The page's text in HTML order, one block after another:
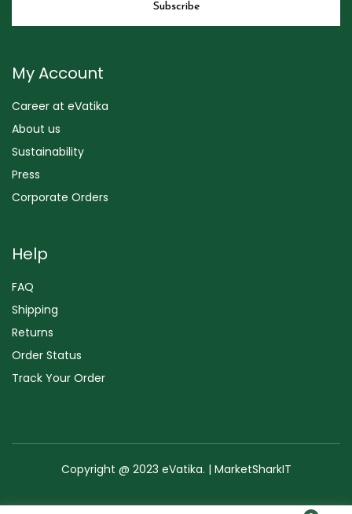
My Account
Career at eVatika
About us
Sustainability
Press
Corporate Orders
Help
FAQ
Shipping
Returns
Order Status
Track Your Order
Copyright @ 2023 eVatika. | MarketSharkIT